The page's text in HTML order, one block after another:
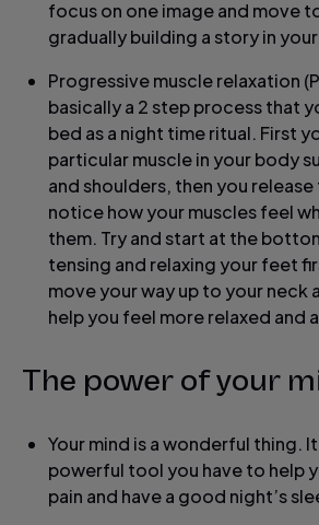
focus on one image and move
gradually building a story in
Progressive muscle relaxation
basically a 2 step process that
bed as a night time ritual. First
particular muscle in your body
and shoulders, then you
notice how your muscles feel
them. Try and start at the
tensing and relaxing your feet
move your way up to your neck
help you feel more relaxed and
The power of your
Your mind is a wonderful thing.
powerful tool you have to help
pain and have a good night’s